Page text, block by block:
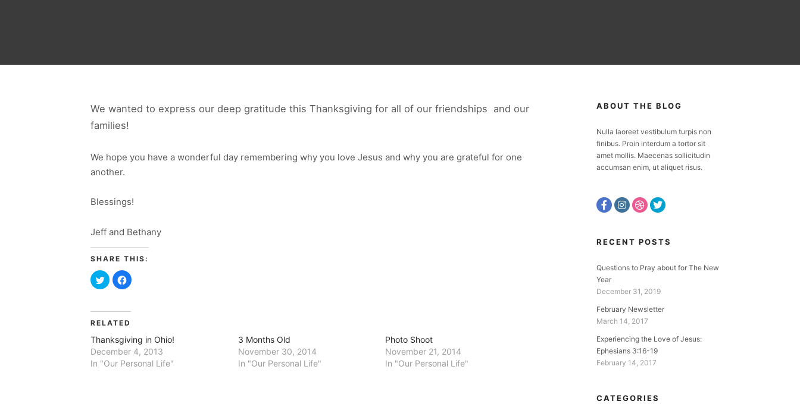
We wanted to express our deep gratitude this Thanksgiving for all of our friendships and our
families!
We hope you have a wonderful day remembering why you love Jesus and why you are grateful for one
another.
Blessings!
Jeff and Bethany
SHARE THIS:
Click
to
share
(Opens
in
new
window)
Click
to
(Opens
in
new
window)
RELATED
Thanksgiving in Ohio!
December 4, 2013
In "Our Personal Life"
3 Months Old
November 30, 2014
In "Our Personal Life"
Photo Shoot
November 21, 2014
In "Our Personal Life"
ABOUT THE BLOG
Nulla laoreet vestibulum turpis non
finibus. Proin interdum a tortor sit
amet mollis. Maecenas sollicitudin
accumsan enim, ut aliquet risus.
RECENT POSTS
Questions to Pray about for The New
Year
December 31, 2019
February Newsletter
March 14, 2017
Experiencing the Love of Jesus:
Ephesians 3:16-19
February 14, 2017
CATEGORIES